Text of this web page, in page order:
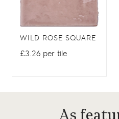
WILD ROSE SQUARE
£3.26 per tile